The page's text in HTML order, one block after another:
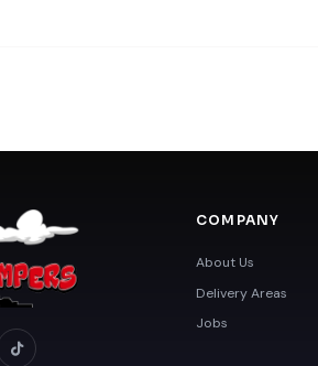
COMPANY
About Us
Delivery Areas
Jobs